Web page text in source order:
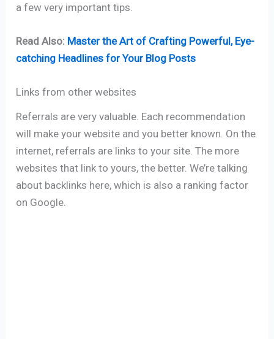
a few very important tips.
Read Also: Master the Art of Crafting Powerful, Eye-
catching Headlines for Your Blog Posts
Links from other websites
Referrals are very valuable. Each recommendation
will make your website and you better known. On the
internet, referrals are links to your site. The more
websites that link to yours, the better. We’re talking
about backlinks here, which is also a ranking factor
on Google.